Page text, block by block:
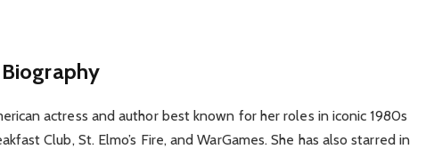
Biography
actress and author best known for her roles in iconic 1980s
Club, St. Elmo’s Fire, and WarGames. She has also starred in